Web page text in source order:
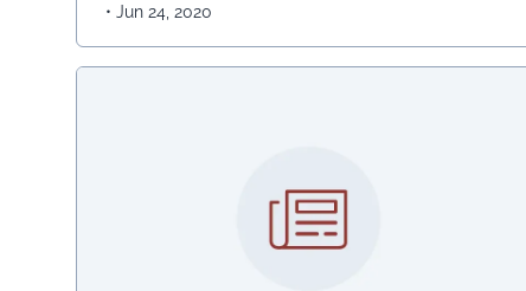
• Jun 24, 2020